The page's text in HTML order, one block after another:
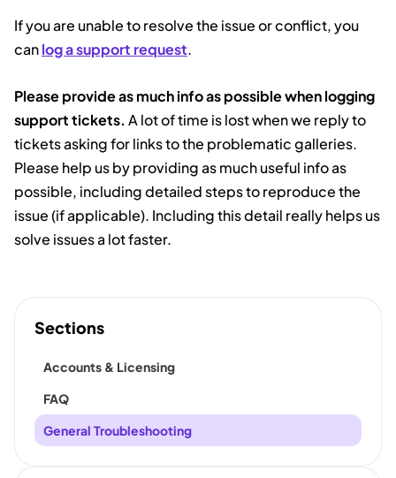
Sections
Accounts & Licensing
FAQ
General Troubleshooting
If you are unable to resolve the issue or conflict, you
canlog a support request.
Please provide as much info as possible when logging
support tickets. A lot of time is lost when we reply to
tickets asking for links to the problematic galleries.
Please help us by providing as much useful info as
possible, including detailed steps to reproduce the
issue (if applicable). Including this detail really helps us
solve issues a lot faster.